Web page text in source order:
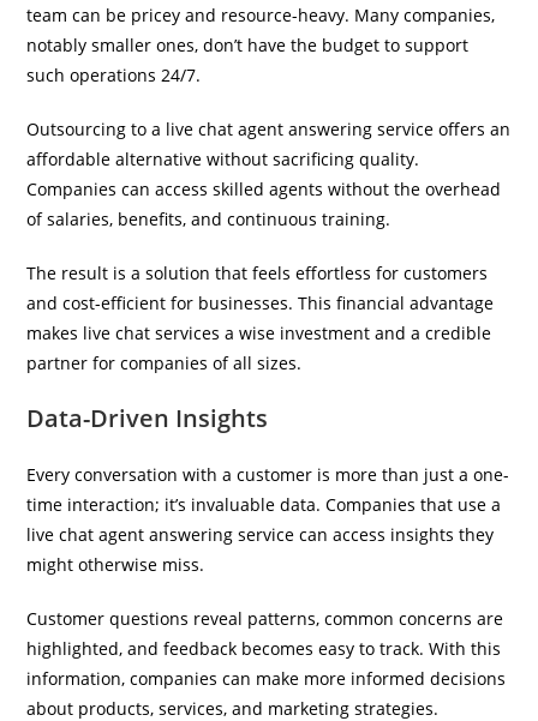
team can be pricey and resource-heavy. Many companies,
notably smaller ones, don’t have the budget to support
such operations 24/7.
Outsourcing to a live chat agent answering service offers an
affordable alternative without sacrificing quality.
Companies can access skilled agents without the overhead
of salaries, benefits, and continuous training.
The result is a solution that feels effortless for customers
and cost-efficient for businesses. This financial advantage
makes live chat services a wise investment and a credible
partner for companies of all sizes.
Data-Driven Insights
Every conversation with a customer is more than just a one-
time interaction; it’s invaluable data. Companies that use a
live chat agent answering service can access insights they
might otherwise miss.
Customer questions reveal patterns, common concerns are
highlighted, and feedback becomes easy to track. With this
information, companies can make more informed decisions
about products, services, and marketing strategies.